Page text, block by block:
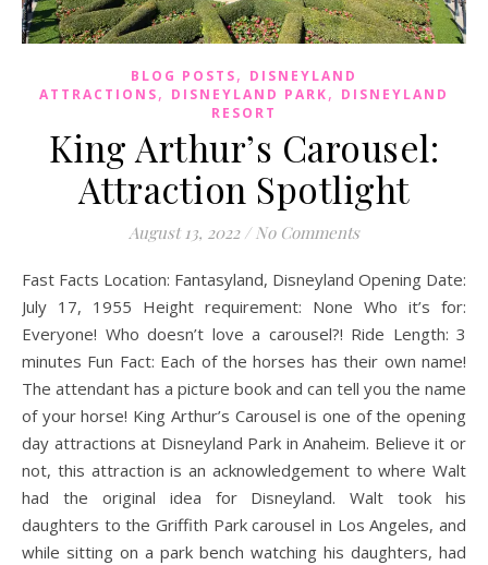
BLOG POSTS, DISNEYLAND
ATTRACTIONS, DISNEYLAND PARK, DISNEYLAND
RESORT
King Arthur’s Carousel:
Attraction Spotlight
August 13, 2022 / No Comments
Fast Facts Location: Fantasyland, Disneyland Opening Date:
July 17, 1955 Height requirement: None Who it’s for:
Everyone! Who doesn’t love a carousel?! Ride Length: 3
minutes Fun Fact: Each of the horses has their own name!
The attendant has a picture book and can tell you the name
of your horse! King Arthur’s Carousel is one of the opening
day attractions at Disneyland Park in Anaheim. Believe it or
not, this attraction is an acknowledgement to where Walt
had the original idea for Disneyland. Walt took his
daughters to the Griffith Park carousel in Los Angeles, and
while sitting on a park bench watching his daughters, had